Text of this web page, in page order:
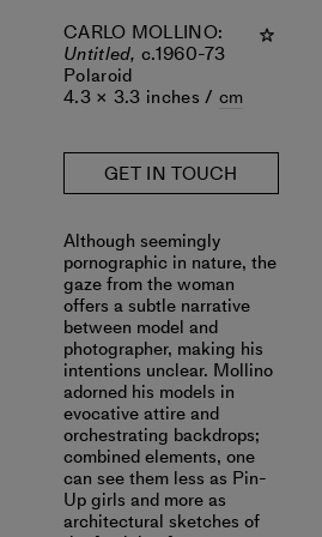
CARLO MOLLINO:
Untitled, c.1960-73
Polaroid
4.3 × 3.3 inches / cm
GET IN TOUCH
Although seemingly
pornographic in nature, the
gaze from the woman
offers a subtle narrative
between model and
photographer, making his
intentions unclear. Mollino
adorned his models in
evocative attire and
orchestrating backdrops;
combined elements, one
can see them less as Pin-
Up girls and more as
architectural sketches of